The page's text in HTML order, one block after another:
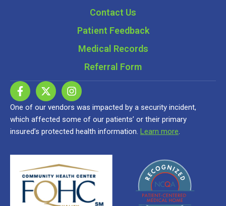
Contact Us
Patient Feedback
Medical Records
Referral Form
One of our vendors was impacted by a security incident,
which affected some of our patients’ or their primary
insured’s protected health information. Learn more.